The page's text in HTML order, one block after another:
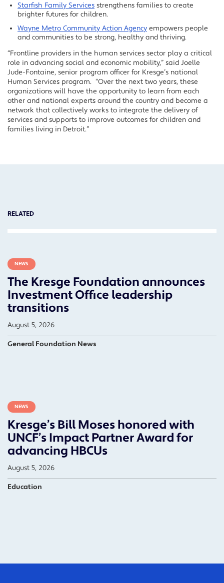
Starfish Family Services strengthens families to create
brighter futures for children.
Wayne Metro Community Action Agency empowers people
and communities to be strong, healthy and thriving.
“Frontline providers in the human services sector play a critical
role in advancing social and economic mobility,” said Joelle
Jude-Fontaine, senior program officer for Kresge’s national
Human Services program. “Over the next two years, these
organizations will have the opportunity to learn from each
other and national experts around the country and become a
network that collectively works to integrate the delivery of
services and supports to improve outcomes for children and
families living in Detroit.”
RELATED
NEWS
The Kresge Foundation announces
Investment Office leadership
transitions
August 5, 2026
General Foundation News
NEWS
Kresge’s Bill Moses honored with
UNCF’s Impact Partner Award for
advancing HBCUs
August 5, 2026
Education